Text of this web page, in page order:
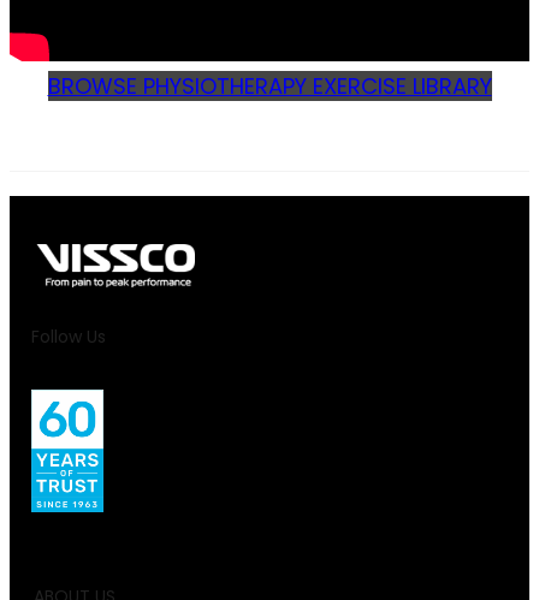
BROWSE PHYSIOTHERAPY EXERCISE LIBRARY
Follow Us